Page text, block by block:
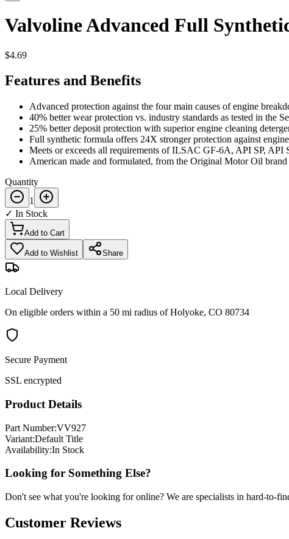
Valvoline Advanced Full
$4.69
Features and Benefits
Advanced protection against the four main causes of engine
40% better wear protection vs. industry standards as tested in the
25% better deposit protection with superior engine cleaning
Full synthetic formula offers 24X stronger protection against
Meets or exceeds all requirements of ILSAC GF-6A, API SP,
American made and formulated, from the Original Motor Oil
Quantity
1
✓ In Stock
Add to Cart
Add to Wishlist Share
Local Delivery
On eligible orders within a 50 mi radius of Holyoke, CO 80734
Secure Payment
SSL encrypted
Product Details
Part Number:VV927
Variant:Default Title
Availability:In Stock
Looking for Something Else?
Don't see what you're looking for online? We are specialists in hard-to-
Customer Reviews